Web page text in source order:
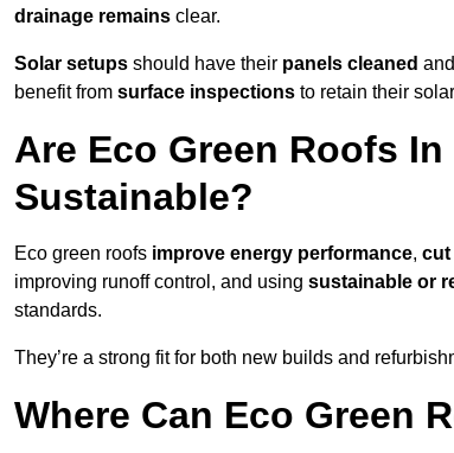
drainage remains clear.
Solar setups should have their panels cleaned
benefit from surface inspections to retain their
Are Eco Green Roofs
Sustainable?
Eco green roofs improve energy performance, cut
improving runoff control, and using sustainable or
standards.
They’re a strong fit for both new builds and
Where Can Eco Green